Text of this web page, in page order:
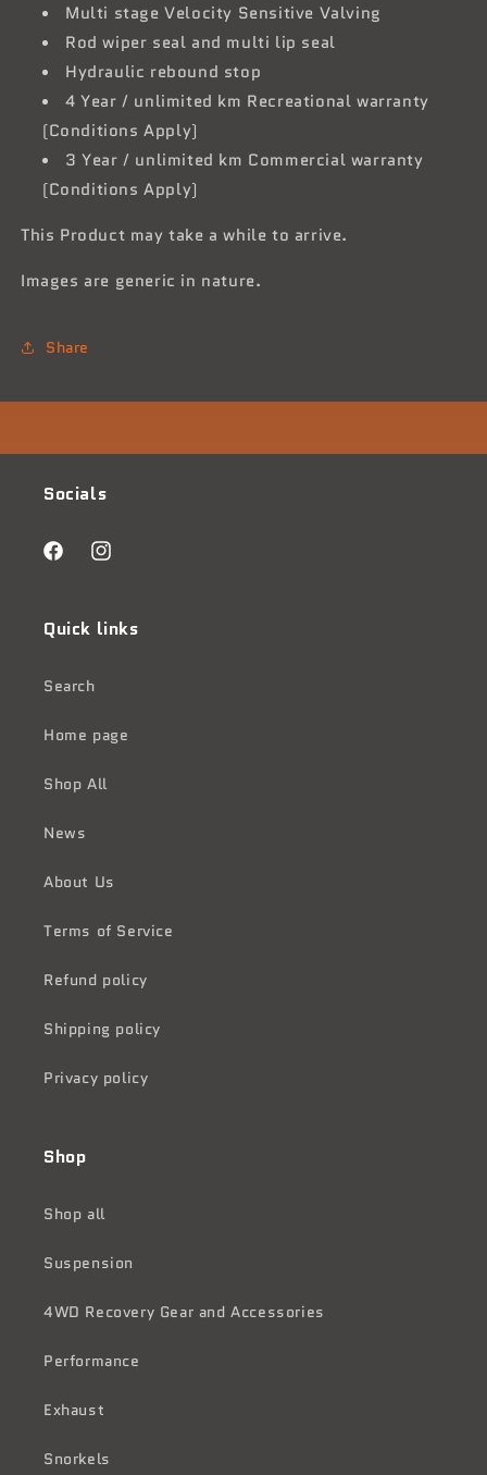
Multi stage Velocity Sensitive Valving
Rod wiper seal and multi lip seal
Hydraulic rebound stop
4 Year / unlimited km Recreational warranty
(Conditions Apply)
3 Year / unlimited km Commercial warranty
(Conditions Apply)
This Product may take a while to arrive.
Images are generic in nature.
Share
Socials
FacebookInstagram
Quick links
Search
Home page
Shop All
News
About Us
Terms of Service
Refund policy
Shipping policy
Privacy policy
Shop
Shop all
Suspension
4WD Recovery Gear and Accessories
Performance
Exhaust
Snorkels